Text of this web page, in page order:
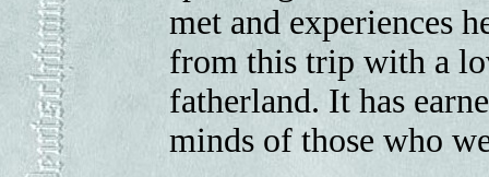
met and experiences
from this trip with a
fatherland. It has
minds of those who